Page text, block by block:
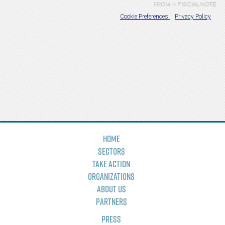
Home
Sectors
Take Action
Organizations
About Us
Partners
Press